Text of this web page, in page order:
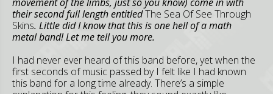
their second full length entitledThe Sea Of See Through
Skins. Little did I know that this is one hell of a math
metal band! Let me tell you more.
I had never ever heard of this band before, yet when the
first seconds of music passed by I felt like I had known
this band for a long time already. There’s a simple